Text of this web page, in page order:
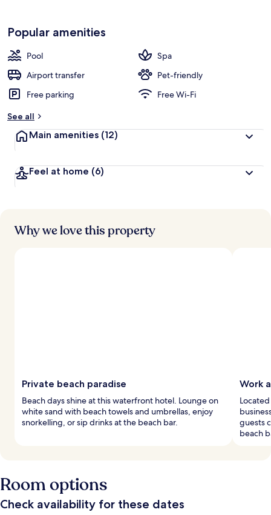
Popular amenities
Pool
Spa
Airport transfer
Pet-friendly
Free parking
Free Wi-Fi
See all
Main amenities (12)
Feel at home (6)
Why we love this property
Private beach paradise
Beach days shine at this waterfront hotel. Lounge on
white sand with beach towels and umbrellas, enjoy
snorkelling, or sip drinks at the beach bar.
Work
guests
beach
Room options
Check availability for these dates